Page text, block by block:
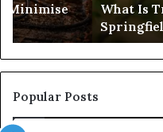
Minimise
Springfield,
MO
What Is
Popular Posts